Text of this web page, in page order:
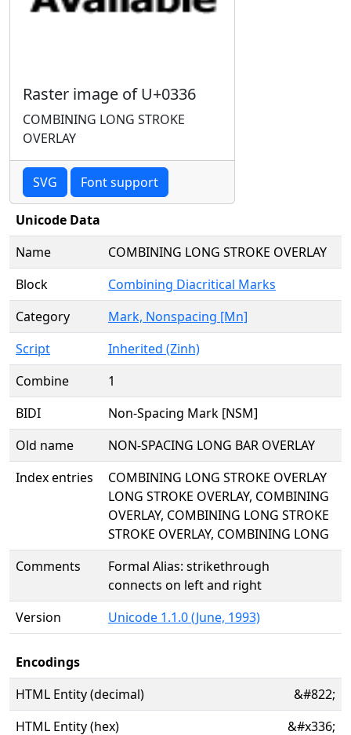
Raster image of U+0336
COMBINING LONG STROKE
OVERLAY
SVG Font support
Unicode Data
Name
COMBINING LONG STROKE OVERLAY
Block
Combining Diacritical Marks
Category
Mark, Nonspacing [Mn]
Script
Inherited (Zinh)
Combine
1
BIDI
Non-Spacing Mark [NSM]
Old name
NON-SPACING LONG BAR OVERLAY
Index entries
COMBINING LONG STROKE OVERLAY
LONG STROKE OVERLAY, COMBINING
OVERLAY, COMBINING LONG STROKE
STROKE OVERLAY, COMBINING LONG
Comments
Formal Alias: strikethrough
connects on left and right
Version
Unicode 1.1.0 (June, 1993)
Encodings
HTML Entity (decimal)
&#822;
HTML Entity (hex)
&#x336;